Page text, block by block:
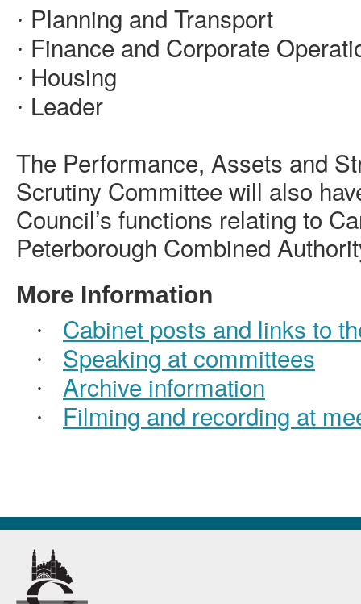
· Planning and Transport
· Finance and Corporate
· Housing
· Leader
The Performance, Assets and
Scrutiny Committee will also
Council’s functions relating to
Peterborough Combined
More Information
· Cabinet posts and links to
· Speaking at committees
· Archive information
· Filming and recording at